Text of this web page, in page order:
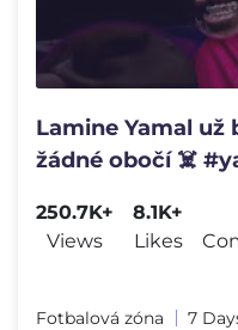
Lamine Yamal
žádné obočí ☠️
250.7K+
Views
8.1K+
Likes
Fotbalová zóna 7